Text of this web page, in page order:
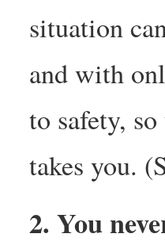
situation
and with
to safety,
takes you.
2. You